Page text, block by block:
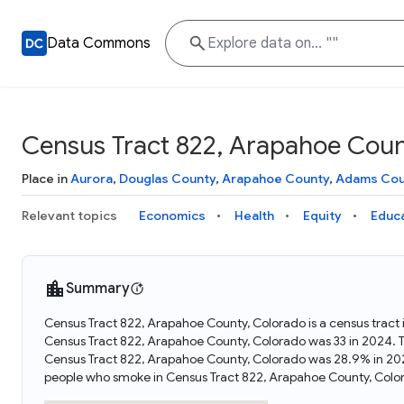
Data Commons
Census Tract 822, Arapahoe
Place inAurora, Douglas County, Arapahoe County, Adams
Relevant topics Economics Health Equity
Summary
Census Tract 822, Arapahoe County, Colorado is a census
Census Tract 822, Arapahoe County, Colorado was 33 in
Census Tract 822, Arapahoe County, Colorado was 28.9% in
people who smoke in Census Tract 822, Arapahoe County,